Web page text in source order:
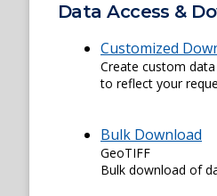
Data Access &
Customized
Create custom
to reflect your
Bulk Download
GeoTIFF
Bulk download of